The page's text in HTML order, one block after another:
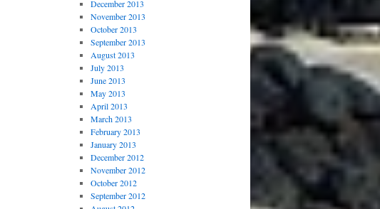
December 2013
November 2013
October 2013
September 2013
August 2013
July 2013
June 2013
May 2013
April 2013
March 2013
February 2013
January 2013
December 2012
November 2012
October 2012
September 2012